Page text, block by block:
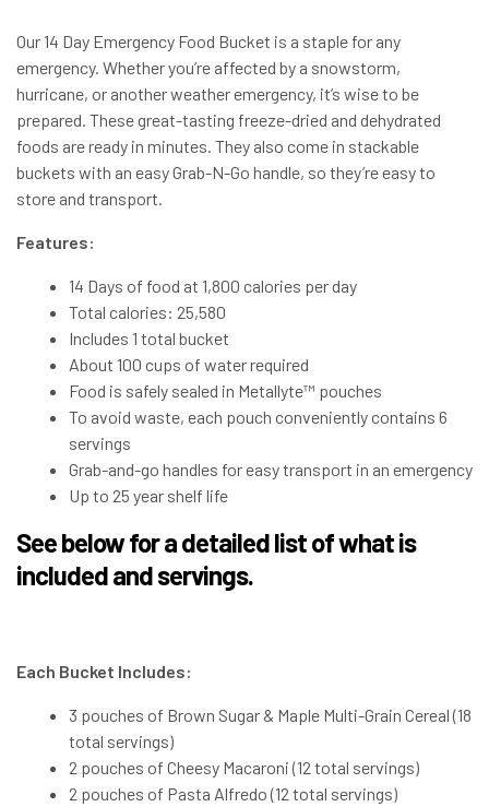
Our 14 Day Emergency Food Bucket is a staple for any
emergency. Whether you’re affected by a snowstorm,
hurricane, or another weather emergency, it’s wise to be
prepared. These great-tasting freeze-dried and dehydrated
foods are ready in minutes. They also come in stackable
buckets with an easy Grab-N-Go handle, so they’re easy to
store and transport.
Features:
14 Days of food at 1,800 calories per day
Total calories: 25,580
Includes 1 total bucket
About 100 cups of water required
Food is safely sealed in Metallyte™ pouches
To avoid waste, each pouch conveniently contains 6
servings
Grab-and-go handles for easy transport in an emergency
Up to 25 year shelf life
See below for a detailed list of what is
included and servings.
Each Bucket Includes:
3 pouches of Brown Sugar & Maple Multi-Grain Cereal (18
total servings)
2 pouches of Cheesy Macaroni (12 total servings)
2 pouches of Pasta Alfredo (12 total servings)